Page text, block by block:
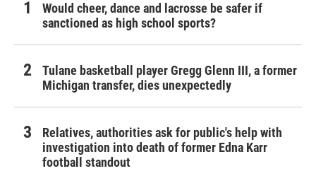
Would cheer, dance and lacrosse be safer if
sanctioned as high school sports?
Tulane basketball player Gregg Glenn III, a former
Michigan transfer, dies unexpectedly
Relatives, authorities ask for public's help with
investigation into death of former Edna Karr
football standout